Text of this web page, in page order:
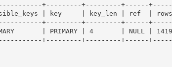
+---------+---------+------
| key     | key_len | ref  |
+---------+---------+------
| PRIMARY | 4       | NULL |
+---------+---------+------